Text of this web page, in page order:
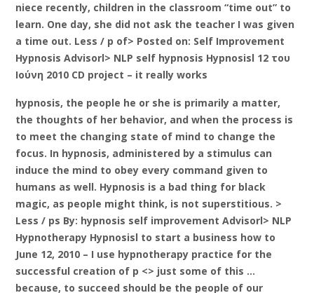
niece recently, children in the classroom “time out” to
learn. One day, she did not ask the teacher I was given
a time out. Less / p of> Posted on: Self Improvement
Hypnosis Advisorl> NLP self hypnosis Hypnosisl 12 του
Ιούνη 2010 CD project – it really works
hypnosis, the people he or she is primarily a matter,
the thoughts of her behavior, and when the process is
to meet the changing state of mind to change the
focus. In hypnosis, administered by a stimulus can
induce the mind to obey every command given to
humans as well. Hypnosis is a bad thing for black
magic, as people might think, is not superstitious. >
Less / ps By: hypnosis self improvement Advisorl> NLP
Hypnotherapy Hypnosisl to start a business how to
June 12, 2010 – I use hypnotherapy practice for the
successful creation of p <> just some of this …
because, to succeed should be the people of our